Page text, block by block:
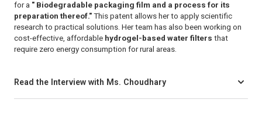
for a " Biodegradable packaging film and a process for its
preparation thereof." This patent allows her to apply scientific
research to practical solutions. Her team has also been working on
cost-effective, affordable hydrogel-based water filters that
require zero energy consumption for rural areas.
Read the Interview with Ms. Choudhary